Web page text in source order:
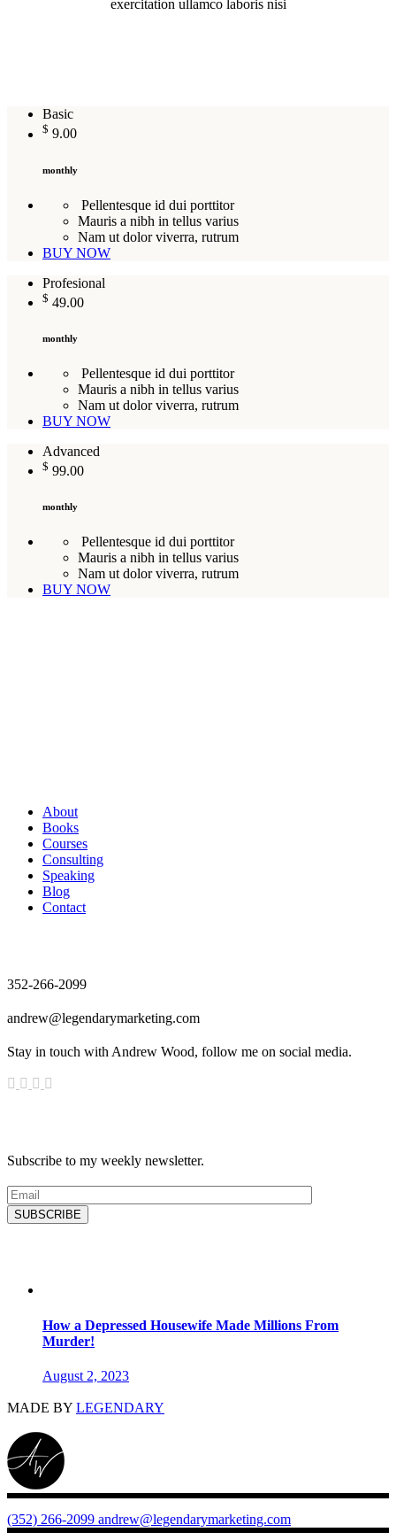
exercitation ullamco laboris nisi
Basic
$ 9.00
monthly
Pellentesque id dui porttitor
Mauris a nibh in tellus varius
Nam ut dolor viverra, rutrum
BUY NOW
Profesional
$ 49.00
monthly
Pellentesque id dui porttitor
Mauris a nibh in tellus varius
Nam ut dolor viverra, rutrum
BUY NOW
Advanced
$ 99.00
monthly
Pellentesque id dui porttitor
Mauris a nibh in tellus varius
Nam ut dolor viverra, rutrum
BUY NOW
About
Books
Courses
Consulting
Speaking
Blog
Contact
352-266-2099
andrew@legendarymarketing.com
Stay in touch with Andrew Wood, follow me on social media.
Subscribe to my weekly newsletter.
SUBSCRIBE
How a Depressed Housewife Made Millions From
Murder!
August 2, 2023
MADE BY LEGENDARY
(352) 266-2099 andrew@legendarymarketing.com